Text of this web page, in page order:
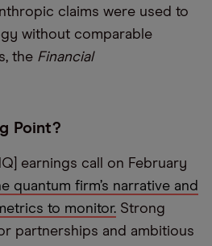
claims were used to
without comparable
the Financial
Point?
earnings call on February
quantum firm’s narrative and
to monitor. Strong
partnerships and ambitious